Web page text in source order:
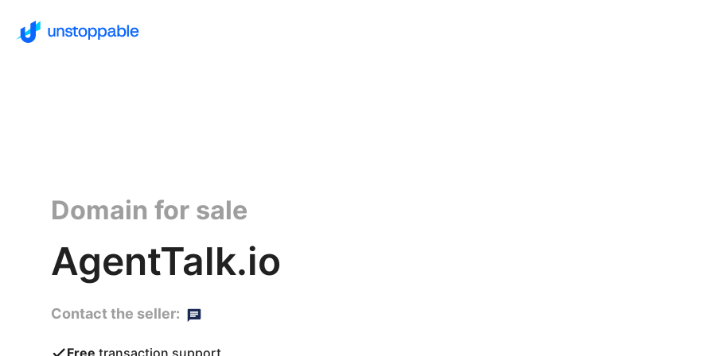
Domain for sale
AgentTalk.io
Contact the seller:
Free transaction support